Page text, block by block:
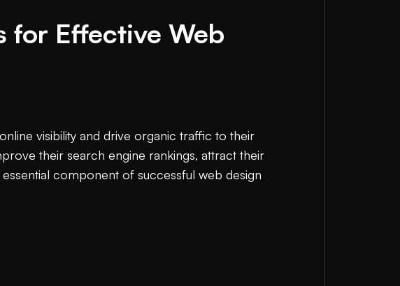
for Effective Web
visibility and drive organic traffic to their
their search engine rankings, attract their
component of successful web design